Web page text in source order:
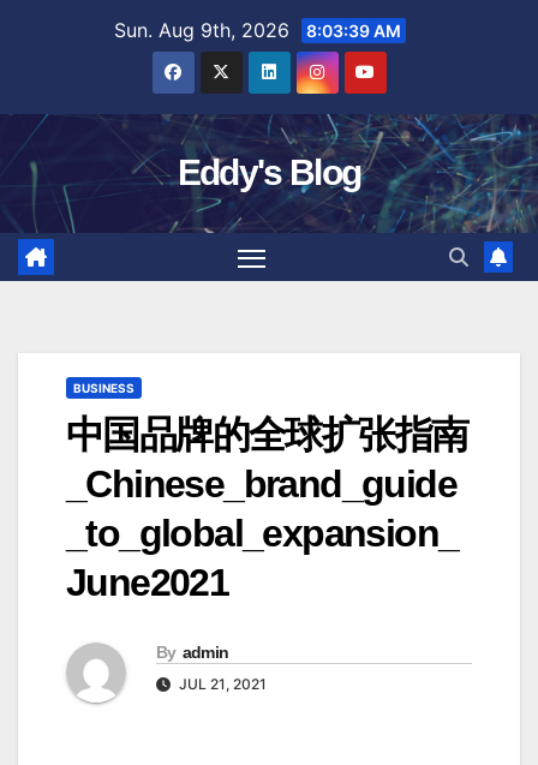
Sun. Aug 9th, 2026 8:03:40 AM
Eddy's Blog
BUSINESS
中国品牌的全球扩张指南
_Chinese_brand_guide
_to_global_expansion_
June2021
By admin
JUL 21, 2021